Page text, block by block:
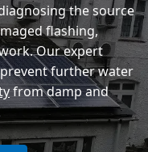
the source
flashing,
Our expert
further water
from damp and